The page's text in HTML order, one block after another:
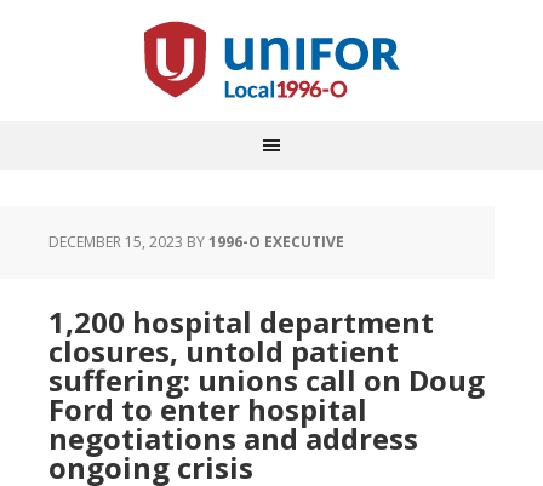
DECEMBER 15, 2023 BY1996-O EXECUTIVE
1,200 hospital department
closures, untold patient
suffering: unions call on Doug
Ford to enter hospital
negotiations and address
ongoing crisis